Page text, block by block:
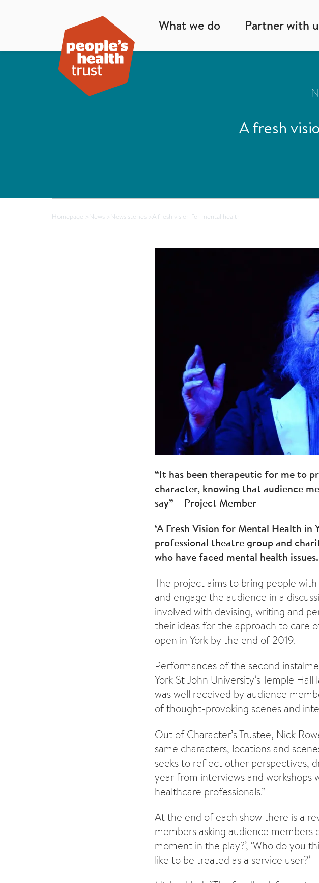
What we do Partner with
A fresh
Homepage >News >News stories >A fresh vision for mental health
“It has been therapeutic for me to
character, knowing that audience
say” – Project Member
‘A Fresh Vision for Mental Health
professional theatre group and
who have faced mental health issues.
The project aims to bring people
and engage the audience in a
involved with devising, writing and
their ideas for the approach to care
open in York by the end of 2019.
Performances of the second
York St John University’s Temple
was well received by audience
of thought-provoking scenes and
Out of Character’s Trustee, Nick
same characters, locations and
seeks to reflect other perspectives,
year from interviews and workshops
healthcare professionals.”
At the end of each show there is a
members asking audience members
moment in the play?’, ‘Who do you
like to be treated as a service user?’